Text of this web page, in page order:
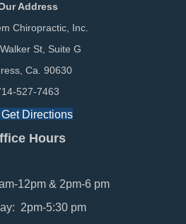
Address
Chiropractic, Inc.
St, Suite G
Ca. 90630
527-7463
Get Directions
Hours
12pm & 2pm-6 pm
2pm-5:30 pm